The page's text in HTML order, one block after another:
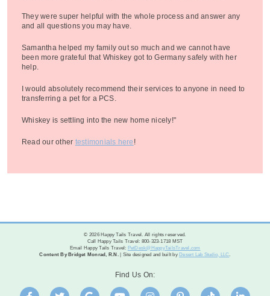
They were super helpful with the whole process and answer any
and all questions you may have.
Samantha helped my family out so much and we cannot have
been more grateful that Whiskey got to Germany safely with her
help.
I would absolutely recommend their services to anyone in need to
transferring a pet for a PCS.
Whiskey is settling into the new home nicely!"
Read our other testimonials here !
© 2026 Happy Tails Travel. All rights reserved.
Call Happy Tails Travel: 800-323-1718 MST
Email Happy Tails Travel: PetDesk@HappyTailsTravel.com
Content By Bridget Monrad, R.N.| Site designed and built byDesert Lab Studio, LLC.
Find Us On: